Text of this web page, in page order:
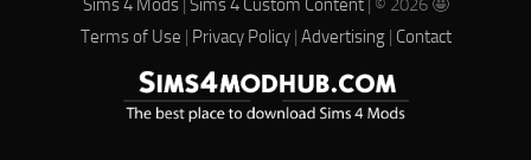
Terms of Use | Privacy Policy| Advertising| Contact